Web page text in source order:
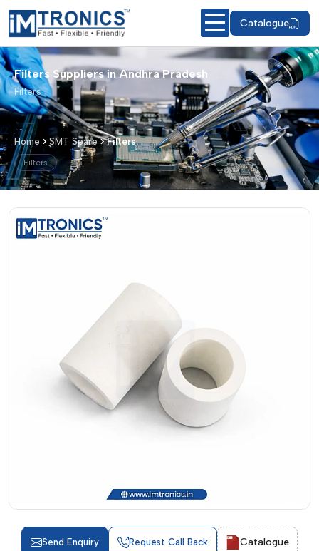
Catalogue
Filters Suppliers in Andhra Pradesh
Filters
Home SMT Spare Filters
Filters
Filters – Products & Details
Send Enquiry Request Call Back Catalogue